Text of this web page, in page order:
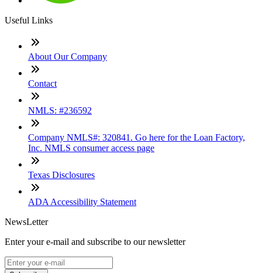
Useful Links
About Our Company
Contact
NMLS: #236592
Company NMLS#: 320841. Go here for the Loan Factory,
Inc. NMLS consumer access page
Texas Disclosures
ADA Accessibility Statement
NewsLetter
Enter your e-mail and subscribe to our newsletter